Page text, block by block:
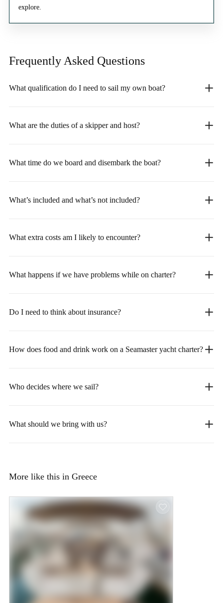
explore.
Frequently Asked Questions
What qualification do I need to sail my own boat?
What are the duties of a skipper and host?
What time do we board and disembark the boat?
What’s included and what’s not included?
What extra costs am I likely to encounter?
What happens if we have problems while on charter?
Do I need to think about insurance?
How does food and drink work on a Seamaster yacht charter?
Who decides where we sail?
What should we bring with us?
More like this in Greece